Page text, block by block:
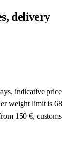
delivery
indicative price
weight limit is 68
150 €, customs